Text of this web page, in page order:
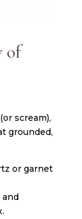
of
scream),
grounded,
or garnet